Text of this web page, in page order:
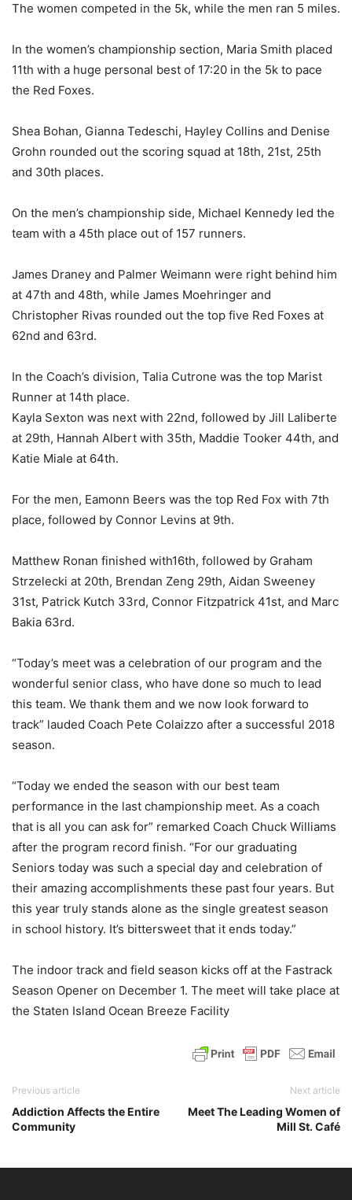
The women competed in the 5k, while the men ran 5 miles.
In the women’s championship section, Maria Smith placed
11th with a huge personal best of 17:20 in the 5k to pace
the Red Foxes.
Shea Bohan, Gianna Tedeschi, Hayley Collins and Denise
Grohn rounded out the scoring squad at 18th, 21st, 25th
and 30th places.
On the men’s championship side, Michael Kennedy led the
team with a 45th place out of 157 runners.
James Draney and Palmer Weimann were right behind him
at 47th and 48th, while James Moehringer and
Christopher Rivas rounded out the top five Red Foxes at
62nd and 63rd.
In the Coach’s division, Talia Cutrone was the top Marist
Runner at 14th place.
Kayla Sexton was next with 22nd, followed by Jill Laliberte
at 29th, Hannah Albert with 35th, Maddie Tooker 44th, and
Katie Miale at 64th.
For the men, Eamonn Beers was the top Red Fox with 7th
place, followed by Connor Levins at 9th.
Matthew Ronan finished with16th, followed by Graham
Strzelecki at 20th, Brendan Zeng 29th, Aidan Sweeney
31st, Patrick Kutch 33rd, Connor Fitzpatrick 41st, and Marc
Bakia 63rd.
“Today’s meet was a celebration of our program and the
wonderful senior class, who have done so much to lead
this team. We thank them and we now look forward to
track” lauded Coach Pete Colaizzo after a successful 2018
season.
“Today we ended the season with our best team
performance in the last championship meet. As a coach
that is all you can ask for” remarked Coach Chuck Williams
after the program record finish. “For our graduating
Seniors today was such a special day and celebration of
their amazing accomplishments these past four years. But
this year truly stands alone as the single greatest season
in school history. It’s bittersweet that it ends today.”
The indoor track and field season kicks off at the Fastrack
Season Opener on December 1. The meet will take place at
the Staten Island Ocean Breeze Facility
Previous article
Addiction Affects the Entire
Community
Next article
Meet The Leading Women of
Mill St. Café